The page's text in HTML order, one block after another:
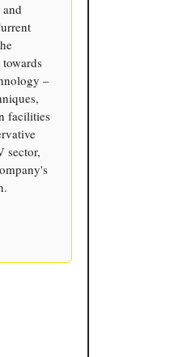
–
facilities
sector,